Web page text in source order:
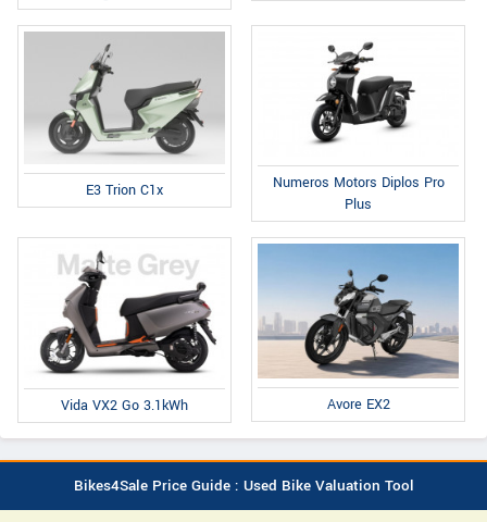
E3 Trion C1x
Numeros Motors Diplos Pro
Plus
Vida VX2 Go 3.1kWh Avore EX2
Bikes4Sale Price Guide : Used Bike Valuation Tool